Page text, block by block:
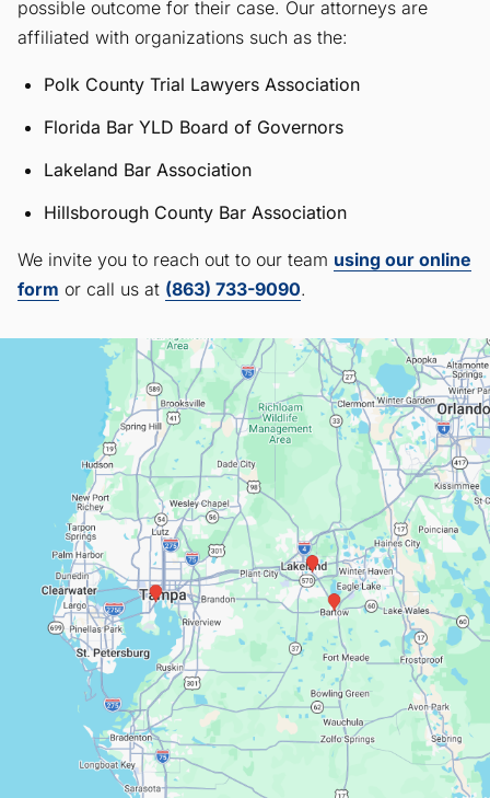
possible outcome for their case. Our attorneys are
affiliated with organizations such as the:
Polk County Trial Lawyers Association
Florida Bar YLD Board of Governors
Lakeland Bar Association
Hillsborough County Bar Association
We invite you to reach out to our team using our online
form or call us at (863) 733-9090.